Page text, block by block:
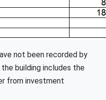
not been recorded by
building includes the
from investment